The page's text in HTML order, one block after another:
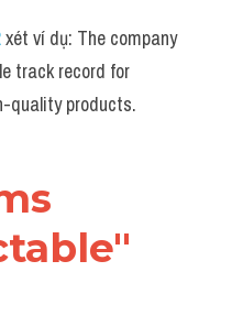
xét ví dụ: The company
track record for
quality products.